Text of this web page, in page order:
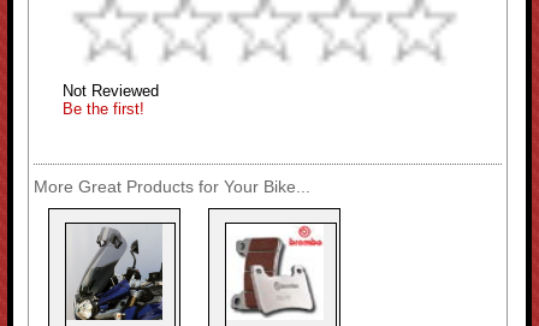
Not Reviewed
Be the first!
More Great Products for Your Bike...